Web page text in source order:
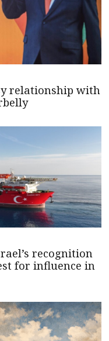
relationship with
recognition
for influence in